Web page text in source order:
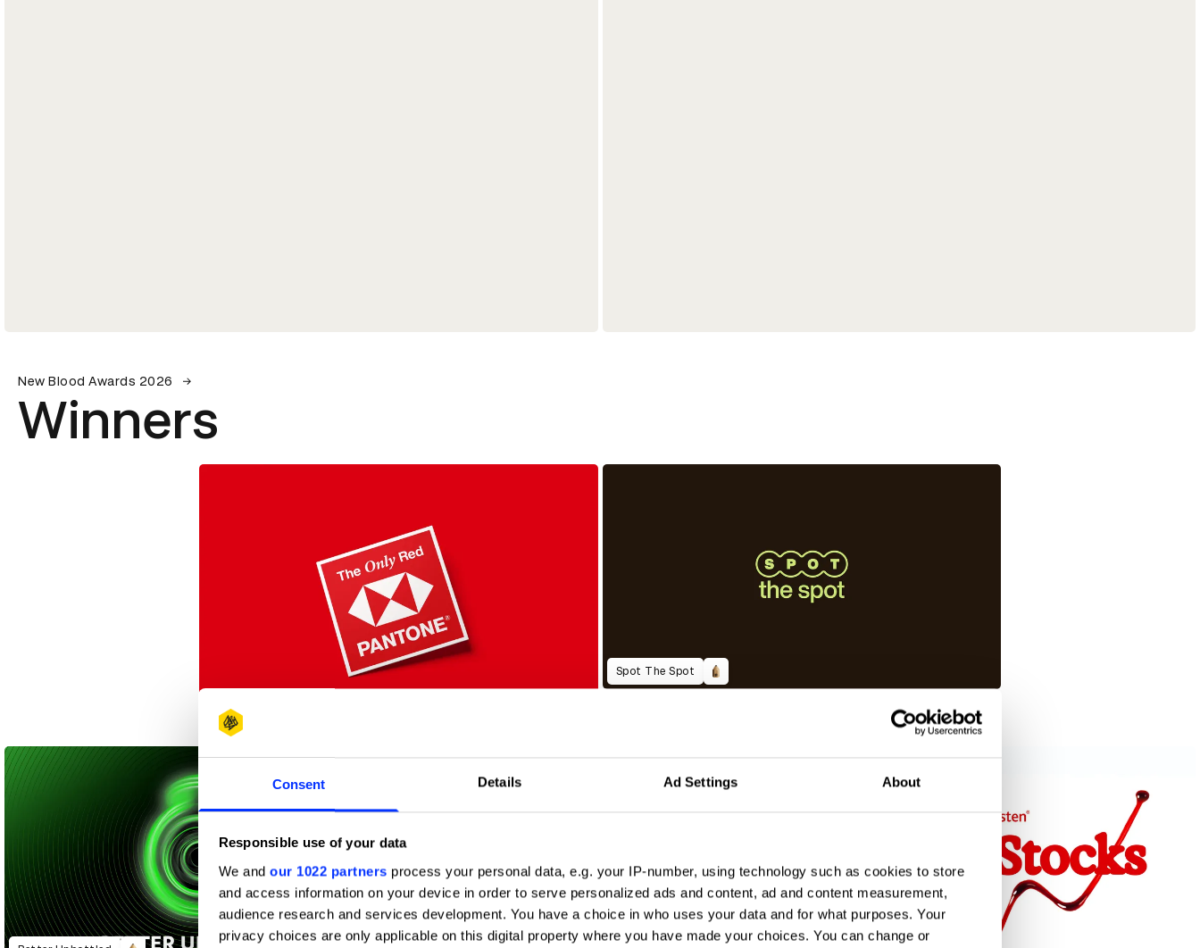
Consent Details Ad Settings About
Responsible use of your data
We and our 1022 partners process your personal data, e.g. your IP-number, using technology such as cookies to store
and access information on your device in order to serve personalized ads and content, ad and content measurement,
audience research and services development. You have a choice in who uses your data and for what purposes. Your
privacy choices are only applicable on this digital property where you have made your choices. You can change or
New Blood Awards 2026
Winners
The Only Red
Spot The Spot